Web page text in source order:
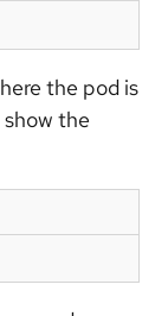
the pod is
the